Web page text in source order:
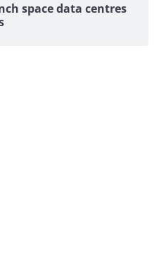
space data centres